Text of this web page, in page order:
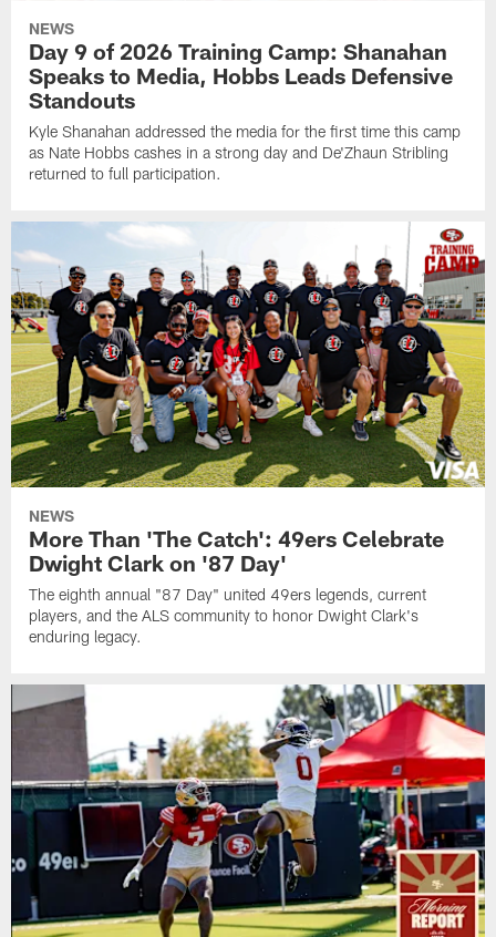
NEWS
Day 9 of 2026 Training Camp: Shanahan
Speaks to Media, Hobbs Leads Defensive
Standouts
Kyle Shanahan addressed the media for the first time this camp
as Nate Hobbs cashes in a strong day and De'Zhaun Stribling
returned to full participation.
NEWS
More Than 'The Catch': 49ers Celebrate
Dwight Clark on '87 Day'
The eighth annual "87 Day" united 49ers legends, current
players, and the ALS community to honor Dwight Clark's
enduring legacy.